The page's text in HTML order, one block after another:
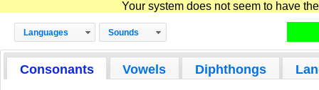
Your system does not seem to have
Languages Sounds
Consonants Vowels Diphthongs